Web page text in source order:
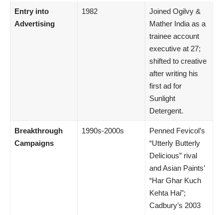
Entry into
Advertising
1982
Joined Ogilvy &
Mather India as a
trainee account
executive at 27;
shifted to creative
after writing his
first ad for
Sunlight
Detergent.
Breakthrough
Campaigns
1990s-2000s
Penned Fevicol’s
“Utterly Butterly
Delicious” rival
and Asian Paints’
“Har Ghar Kuch
Kehta Hai”;
Cadbury’s 2003